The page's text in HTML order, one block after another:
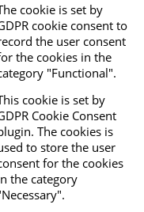
cookie is set by
cookie consent to
the user consent
the cookies in the
"Functional".
cookie is set by
Cookie Consent
The cookies is
to store the user
for the cookies
the category